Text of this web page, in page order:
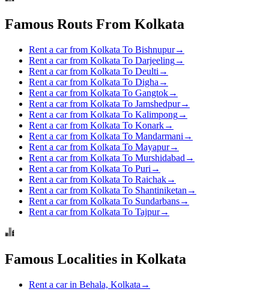
Famous Routs From Kolkata
Rent a car from Kolkata To Bishnupur→
Rent a car from Kolkata To Darjeeling→
Rent a car from Kolkata To Deulti →
Rent a car from Kolkata To Digha →
Rent a car from Kolkata To Gangtok→
Rent a car from Kolkata To Jamshedpur→
Rent a car from Kolkata To Kalimpong→
Rent a car from Kolkata To Konark→
Rent a car from Kolkata To Mandarmani →
Rent a car from Kolkata To Mayapur→
Rent a car from Kolkata To Murshidabad →
Rent a car from Kolkata To Puri →
Rent a car from Kolkata To Raichak→
Rent a car from Kolkata To Shantiniketan →
Rent a car from Kolkata To Sundarbans→
Rent a car from Kolkata To Tajpur→
Famous Localities in Kolkata
Rent a car in Behala, Kolkata →